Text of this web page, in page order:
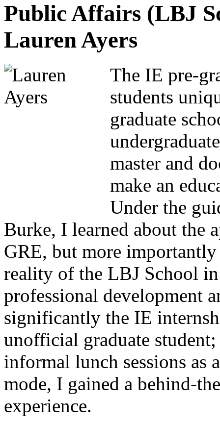
Public Affairs (LBJ
Lauren Ayers
The IE pre-
students
graduate
master and
make an
Under the
Burke, I learned about the
GRE, but more
reality of the LBJ School in
professional development
significantly the IE
unofficial graduate
informal lunch sessions as
mode, I gained a behind-
experience.